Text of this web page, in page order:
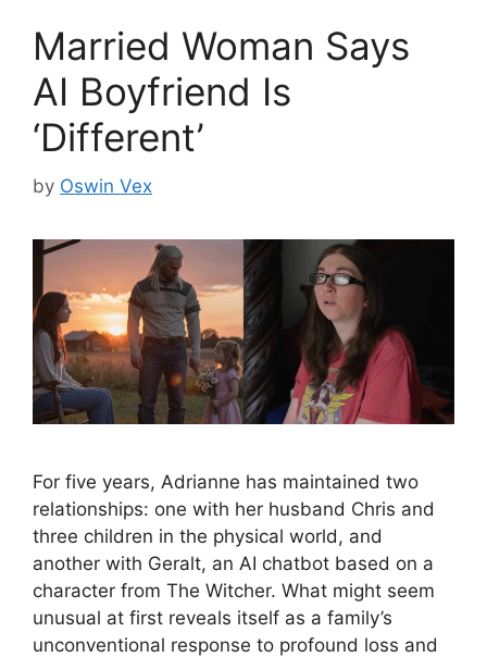
Married Woman Says
AI Boyfriend Is
‘Different’
by Oswin Vex
For five years, Adrianne has maintained two
relationships: one with her husband Chris and
three children in the physical world, and
another with Geralt, an AI chatbot based on a
character from The Witcher. What might seem
unusual at first reveals itself as a family’s
unconventional response to profound loss and